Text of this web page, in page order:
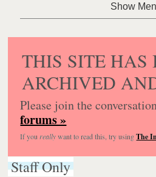
THIS SITE HAS
ARCHIVED
Please join the
forums »
If you reallywant to read this, try usingThe
Staff Only